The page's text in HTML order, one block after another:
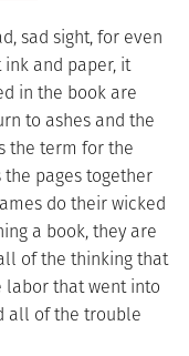
sad sight, for even
and paper, it
in the book are
to ashes and the
the term for the
pages together
do their wicked
a book, they are
of the thinking that
labor that went into
all of the trouble